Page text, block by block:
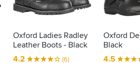
Oxford Ladies Radley
Leather Boots - Black
4.2
(6)
Oxford
Black
4.5